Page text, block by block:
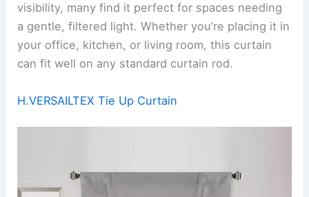
visibility, many find it perfect for spaces needing
a gentle, filtered light. Whether you’re placing it in
your office, kitchen, or living room, this curtain
can fit well on any standard curtain rod.
H.VERSAILTEX Tie Up Curtain